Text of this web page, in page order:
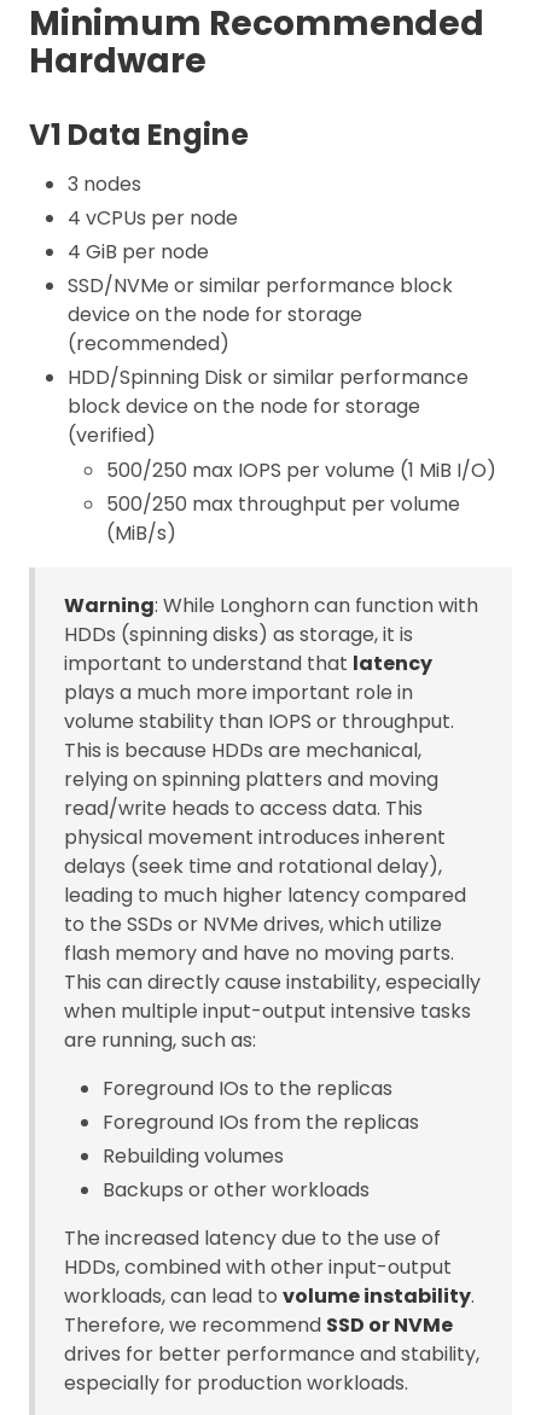
Minimum Recommended
Hardware
V1 Data Engine
3 nodes
4 vCPUs per node
4 GiB per node
SSD/NVMe or similar performance block
device on the node for storage
(recommended)
HDD/Spinning Disk or similar performance
block device on the node for storage
(verified)
500/250 max IOPS per volume (1 MiB I/O)
500/250 max throughput per volume
(MiB/s)
Warning: While Longhorn can function with
HDDs (spinning disks) as storage, it is
important to understand that latency
plays a much more important role in
volume stability than IOPS or throughput.
This is because HDDs are mechanical,
relying on spinning platters and moving
read/write heads to access data. This
physical movement introduces inherent
delays (seek time and rotational delay),
leading to much higher latency compared
to the SSDs or NVMe drives, which utilize
flash memory and have no moving parts.
This can directly cause instability, especially
when multiple input-output intensive tasks
are running, such as:
Foreground IOs to the replicas
Foreground IOs from the replicas
Rebuilding volumes
Backups or other workloads
The increased latency due to the use of
HDDs, combined with other input-output
workloads, can lead to volume instability.
Therefore, we recommend SSD or NVMe
drives for better performance and stability,
especially for production workloads.